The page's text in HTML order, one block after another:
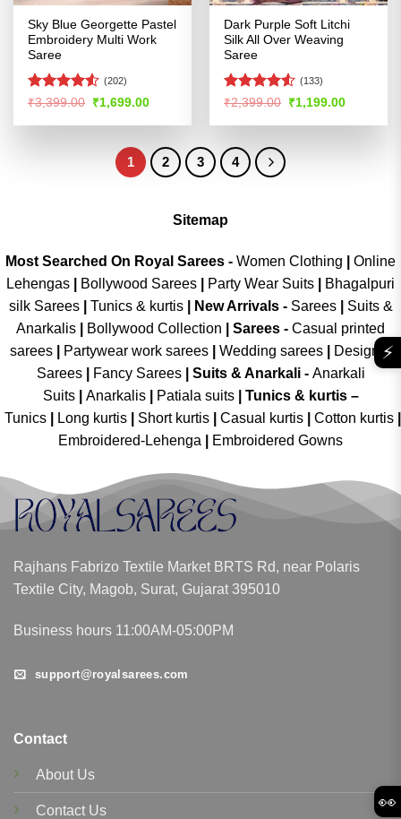
Sky Blue Georgette Pastel
Embroidery Multi Work
Saree
Rated4.5
(202)
₹3,399.00 Original
was:
₹1,699.00Current
is:
Dark Purple Soft Litchi
Silk All Over Weaving
Saree
Rated
of 5
(133)
₹2,399.00 Original
was:
₹1,199.00Current
is:
1 2 3 4
Sitemap
Most Searched On Royal Sarees - Women Clothing
Online
Lehengas
Bollywood Sarees Party Wear Suits
Bhagalpuri
silk Sarees| Tunics & kurtis| New Arrivals- Sarees|
Suits &
Anarkalis
Bollywood Collection Sarees - Casual printed
sarees| Partywear work sarees| Wedding sarees|
Designer
Sarees| Fancy Sarees| Suits & Anarkali - Anarkali
Suits
Anarkalis Patiala suits
Tunics & kurtis –
Tunics
Long kurtis Short kurtis Casual kurtis Cotton kurtis
Embroidered-Lehenga
Embroidered Gowns
Rajhans Fabrizo Textile Market BRTS Rd, near Polaris
Textile City, Magob, Surat, Gujarat 395010
Business hours 11:00AM-05:00PM
support@royalsarees.com
Contact
About Us
Contact Us
⚡
👀